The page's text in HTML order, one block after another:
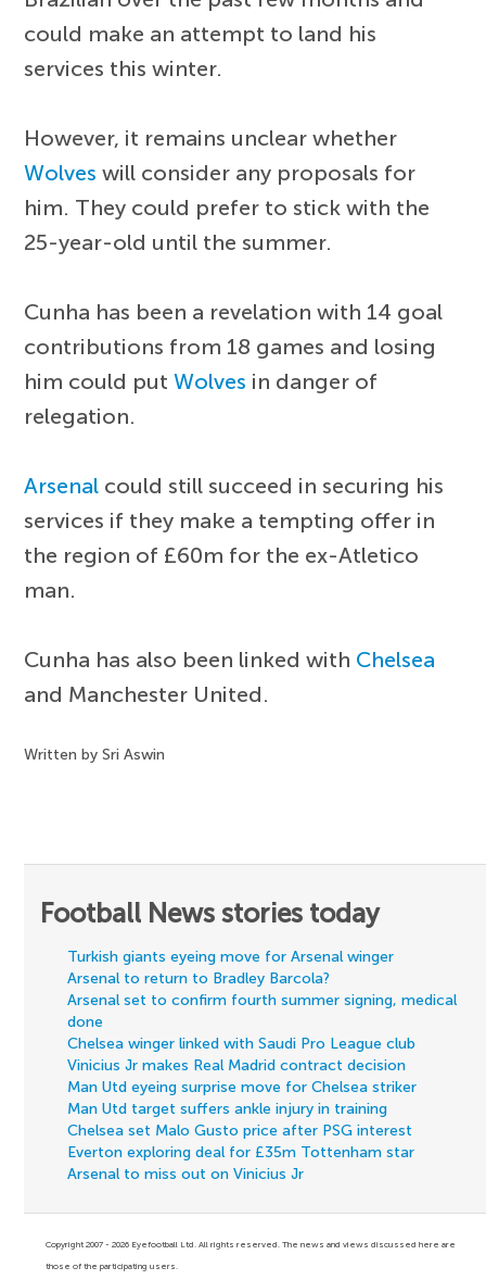
could make an attempt to land his
services this winter.
However, it remains unclear whether
Wolves will consider any proposals for
him. They could prefer to stick with the
25-year-old until the summer.
Cunha has been a revelation with 14 goal
contributions from 18 games and losing
him could putWolves in danger of
relegation.
Arsenal could still succeed in securing his
services if they make a tempting offer in
the region of £60m for the ex-Atletico
man.
Cunha has also been linked with Chelsea
and Manchester United.
Written by Sri Aswin
Football News stories today
Turkish giants eyeing move for Arsenal winger
Arsenal to return to Bradley Barcola?
Arsenal set to confirm fourth summer signing, medical
done
Chelsea winger linked with Saudi Pro League club
Vinicius Jr makes Real Madrid contract decision
Man Utd eyeing surprise move for Chelsea striker
Man Utd target suffers ankle injury in training
Chelsea set Malo Gusto price after PSG interest
Everton exploring deal for £35m Tottenham star
Arsenal to miss out on Vinicius Jr
Copyright 2007 - 2026 Eyefootball Ltd. All rights reserved. The news and views discussed here are
those of the participating users.